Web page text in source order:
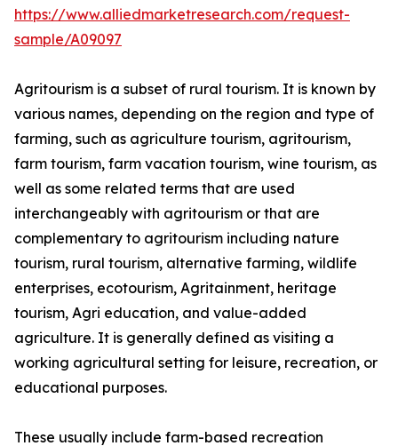
https://www.alliedmarketresearch.com/request-
sample/A09097
Agritourism is a subset of rural tourism. It is known by
various names, depending on the region and type of
farming, such as agriculture tourism, agritourism,
farm tourism, farm vacation tourism, wine tourism, as
well as some related terms that are used
interchangeably with agritourism or that are
complementary to agritourism including nature
tourism, rural tourism, alternative farming, wildlife
enterprises, ecotourism, Agritainment, heritage
tourism, Agri education, and value-added
agriculture. It is generally defined as visiting a
working agricultural setting for leisure, recreation, or
educational purposes.
These usually include farm-based recreation